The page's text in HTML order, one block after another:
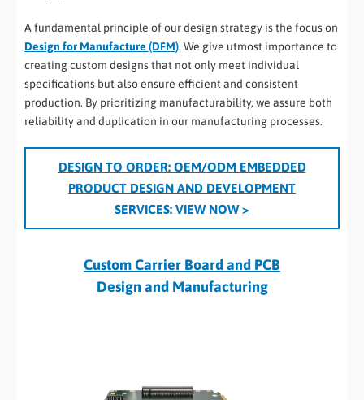
A fundamental principle of our design strategy is the focus on
Design for Manufacture (DFM). We give utmost importance to
creating custom designs that not only meet individual
specifications but also ensure efficient and consistent
production. By prioritizing manufacturability, we assure both
reliability and duplication in our manufacturing processes.
DESIGN TO ORDER: OEM/ODM EMBEDDED
PRODUCT DESIGN AND DEVELOPMENT
SERVICES: VIEW NOW >
Custom Carrier Board and PCB
Design and Manufacturing